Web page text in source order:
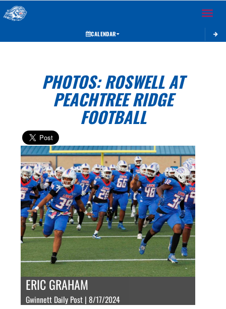
Toggle
CALENDAR
PHOTOS: ROSWELL AT
PEACHTREE RIDGE
FOOTBALL
ERIC GRAHAM
Gwinnett Daily Post | 8/17/2024